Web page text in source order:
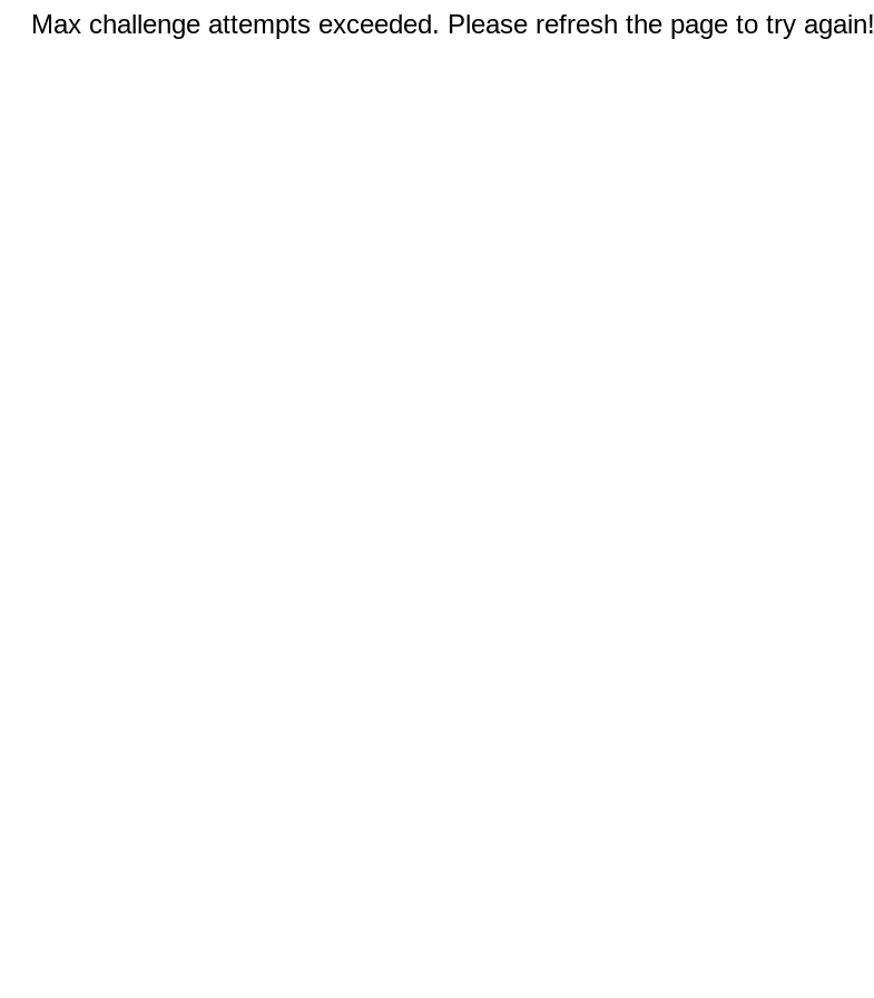
Max challenge attempts exceeded. Please refresh the page to try again!